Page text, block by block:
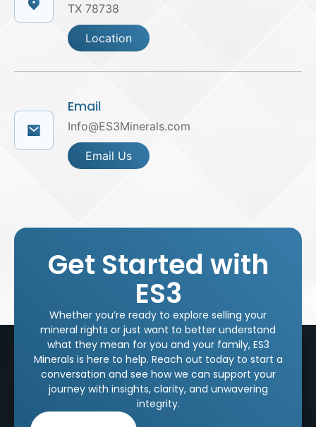
TX 78738
Location
Email
Info@ES3Minerals.com
Email Us
Get Started with
ES3
Whether you’re ready to explore selling your
mineral rights or just want to better understand
what they mean for you and your family, ES3
Minerals is here to help. Reach out today to start a
conversation and see how we can support your
journey with insights, clarity, and unwavering
integrity.